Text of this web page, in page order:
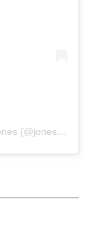
A post shared by Amanda Keller Brendan Jones (@jonesyandamanda)